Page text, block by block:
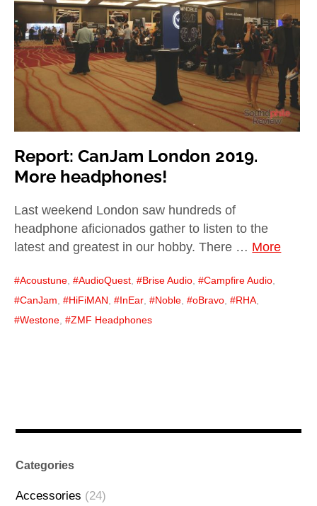
menu
Best of expand
Blog
Report: CanJam London 2019.
More headphones!
Last weekend London saw hundreds of
headphone aficionados gather to listen to the
latest and greatest in our hobby. There … More
Acoustune , AudioQuest , Brise Audio , Campfire Audio
CanJam , HiFiMAN , InEar , Noble , oBravo , RHA
Westone , ZMF Headphones
Categories
Accessories (24)